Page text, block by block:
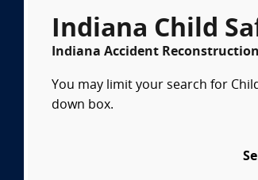
Indiana Child
Indiana Accident
You may limit your search for
down box.